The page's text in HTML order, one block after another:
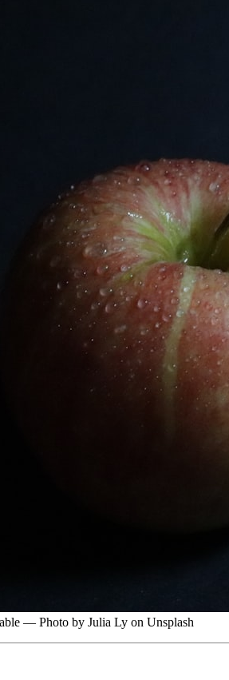
— Photo by Julia Ly on Unsplash